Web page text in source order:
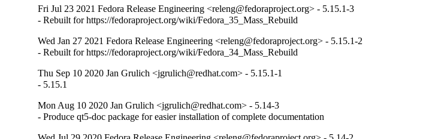
Fri Jul 23 2021 Fedora Release Engineering <releng@fedoraproject.org> - 5.15.1-3
- Rebuilt for https://fedoraproject.org/wiki/Fedora_35_Mass_Rebuild
Wed Jan 27 2021 Fedora Release Engineering <releng@fedoraproject.org> - 5.15.1-2
- Rebuilt for https://fedoraproject.org/wiki/Fedora_34_Mass_Rebuild
Thu Sep 10 2020 Jan Grulich <jgrulich@redhat.com> - 5.15.1-1
- 5.15.1
Mon Aug 10 2020 Jan Grulich <jgrulich@redhat.com> - 5.14-3
- Produce qt5-doc package for easier installation of complete documentation